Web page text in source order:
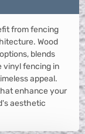
from fencing
Wood
blends
vinyl fencing in
appeal.
enhance your
aesthetic